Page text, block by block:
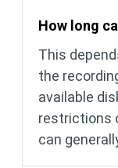
How long
This
the
available
restrictions
can